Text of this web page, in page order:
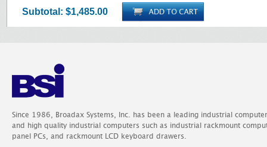
Subtotal: $1,485.00
Since 1986, Broadax Systems, Inc. has been a leading industrial
and high quality industrial computers such as industrial rackmount
panel PCs, and rackmount LCD keyboard drawers.